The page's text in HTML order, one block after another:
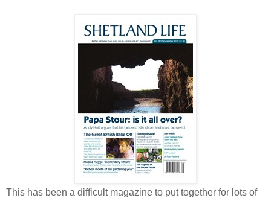
This has been a difficult magazine to put together for lots of